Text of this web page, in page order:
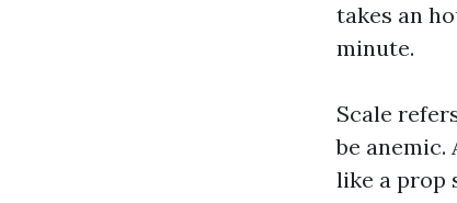
takes an
minute.
Scale
be
like a prop